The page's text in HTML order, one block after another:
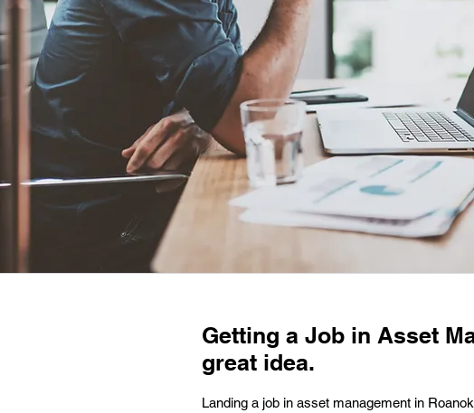
Getting a Job in Asset
great idea.
Landing a job in asset management in